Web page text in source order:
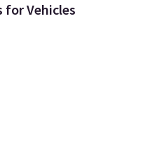
for Vehicles